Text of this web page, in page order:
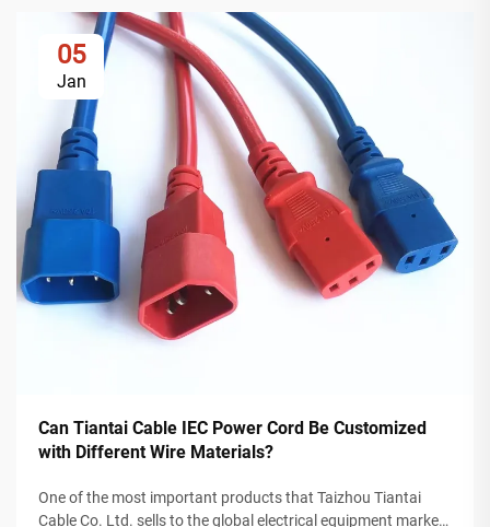
05
Jan
Can Tiantai Cable IEC Power Cord Be Customized
with Different Wire Materials?
One of the most important products that Taizhou Tiantai
Cable Co. Ltd. sells to the global electrical equipment market